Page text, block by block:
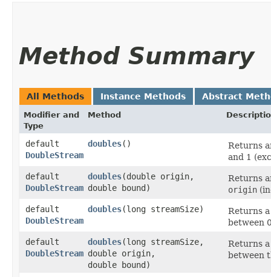
Method Summary
All Methods Instance Methods Abstract
Modifier and
Type
Method
default
DoubleStream
doubles()
Returns
and 1
default
DoubleStream
doubles​(double origin,
double bound)
Returns
origin
default
DoubleStream
doubles​(long streamSize)
Returns
between
default
DoubleStream
doubles​(long streamSize,
double origin,
double bound)
Returns
between